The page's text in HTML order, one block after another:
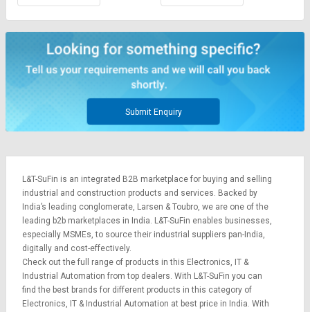
Submit Enquiry
L&T-SuFin is an integrated B2B marketplace for buying and selling
industrial and construction products and services. Backed by
India’s leading conglomerate, Larsen & Toubro, we are one of the
leading b2b marketplaces in India. L&T-SuFin enables businesses,
especially MSMEs, to source their industrial suppliers pan-India,
digitally and cost-effectively.
Check out the full range of products in this Electronics, IT &
Industrial Automation from top dealers. With L&T-SuFin you can
find the best brands for different products in this category of
Electronics, IT & Industrial Automation at best price in India. With